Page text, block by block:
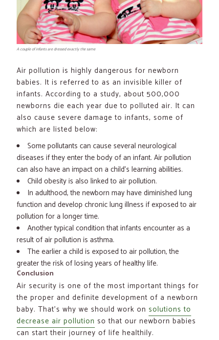
A couple of infants are dressed exactly the same
Air pollution is highly dangerous for newborn
babies. It is referred to as an invisible killer of
infants. According to a study, about 500,000
newborns die each year due to polluted air. It can
also cause severe damage to infants, some of
which are listed below:
Some pollutants can cause several neurological
diseases if they enter the body of an infant. Air pollution
can also have an impact on a child’s learning abilities.
Child obesity is also linked to air pollution.
In adulthood, the newborn may have diminished lung
function and develop chronic lung illness if exposed to air
pollution for a longer time.
Another typical condition that infants encounter as a
result of air pollution is asthma.
The earlier a child is exposed to air pollution, the
greater the risk of losing years of healthy life.
Conclusion
Air security is one of the most important things for
the proper and definite development of a newborn
baby. That’s why we should work onsolutions to
decrease air pollution so that our newborn babies
can start their journey of life healthily.